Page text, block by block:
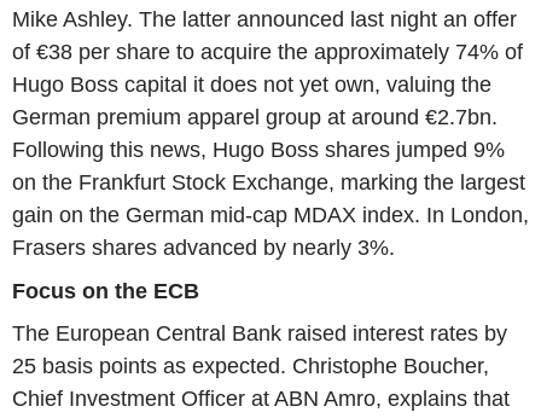
Mike Ashley. The latter announced last night an offer
of €38 per share to acquire the approximately 74% of
Hugo Boss capital it does not yet own, valuing the
German premium apparel group at around €2.7bn.
Following this news, Hugo Boss shares jumped 9%
on the Frankfurt Stock Exchange, marking the largest
gain on the German mid-cap MDAX index. In London,
Frasers shares advanced by nearly 3%.
Focus on the ECB
The European Central Bank raised interest rates by
25 basis points as expected. Christophe Boucher,
Chief Investment Officer at ABN Amro, explains that